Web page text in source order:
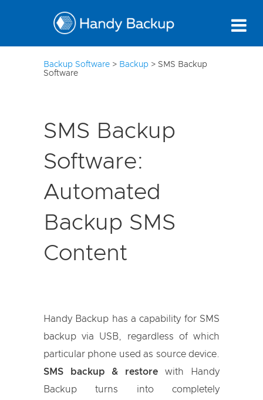
Backup Software > Backup > SMS Backup
Software
SMS Backup
Software:
Automated
Backup SMS
Content
Handy Backup has a capability for SMS
backup via USB, regardless of which
particular phone used as source device.
SMS backup & restore with Handy
Backup turns into completely